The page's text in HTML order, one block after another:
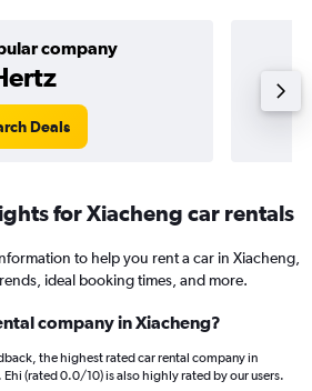
company
Deals
for Xiacheng car rentals
to help you rent a car in Xiacheng,
ideal booking times, and more.
company in Xiacheng?
the highest rated car rental company in
(rated 0.0/10) is also highly rated by our users.